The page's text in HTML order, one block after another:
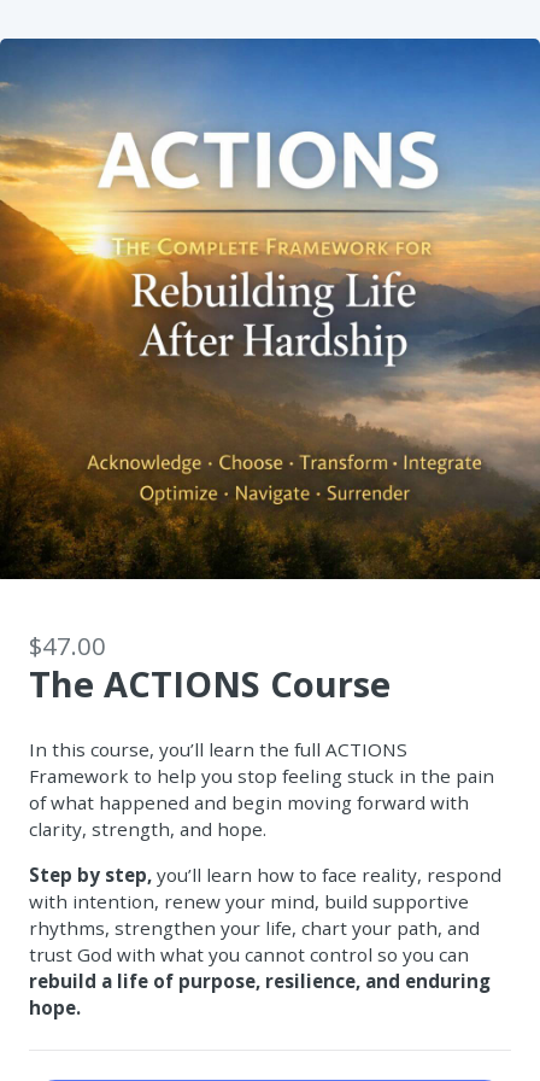
$47.00
The ACTIONS Course
In this course, you’ll learn the full ACTIONS
Framework to help you stop feeling stuck in the pain
of what happened and begin moving forward with
clarity, strength, and hope.
Step by step, you’ll learn how to face reality, respond
with intention, renew your mind, build supportive
rhythms, strengthen your life, chart your path, and
trust God with what you cannot control so you can
rebuild a life of purpose, resilience, and enduring
hope.